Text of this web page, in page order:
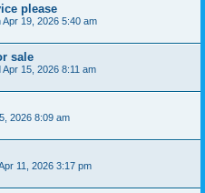
please
Apr 19, 2026 5:40 am
sale
Apr 15, 2026 8:11 am
2026 8:09 am
11, 2026 3:17 pm